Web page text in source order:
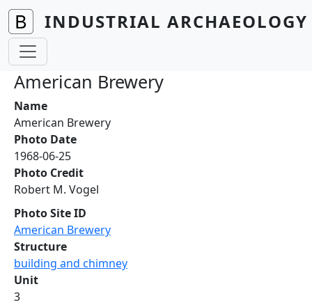
Skip to main content
INDUSTRIAL
American Brewery
Name
American Brewery
Photo Date
1968-06-25
Photo Credit
Robert M. Vogel
Photo Site ID
American Brewery
Structure
building and chimney
Unit
3